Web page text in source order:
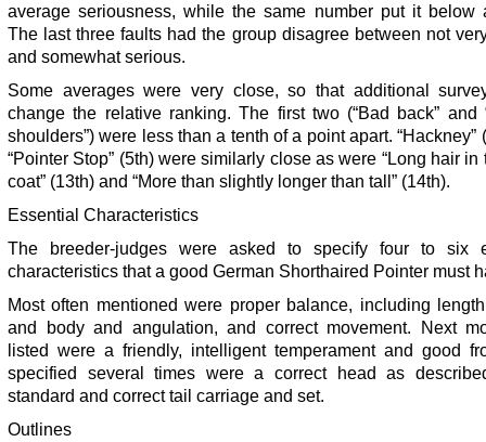
average seriousness, while the same number put it below
The last three faults had the group disagree between not
and somewhat serious.
Some averages were very close, so that additional
change the relative ranking. The first two (“Bad back” and
shoulders”) were less than a tenth of a point apart. “Hackney”
“Pointer Stop” (5th) were similarly close as were “Long hair in
coat” (13th) and “More than slightly longer than tall” (14th).
Essential Characteristics
The breeder-judges were asked to specify four to six
characteristics that a good German Shorthaired Pointer must
Most often mentioned were proper balance, including
and body and angulation, and correct movement. Next
listed were a friendly, intelligent temperament and good
specified several times were a correct head as
standard and correct tail carriage and set.
Outlines